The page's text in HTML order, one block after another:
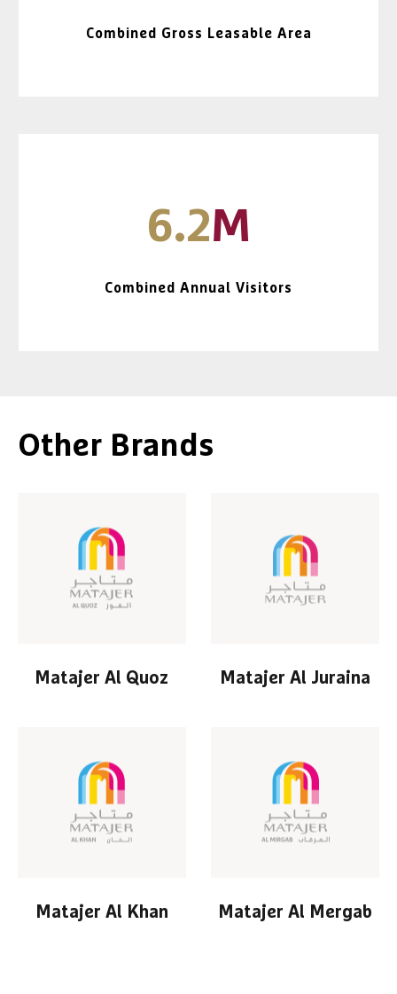
Combined Gross Leasable Area
6.2M
Combined Annual Visitors
Other Brands
Matajer Al Quoz Matajer Al Juraina
Matajer Al Khan Matajer Al Mergab